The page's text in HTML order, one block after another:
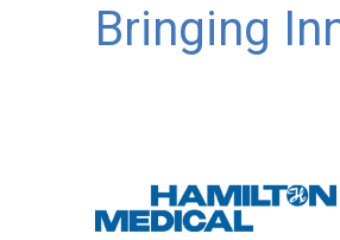
Bringing